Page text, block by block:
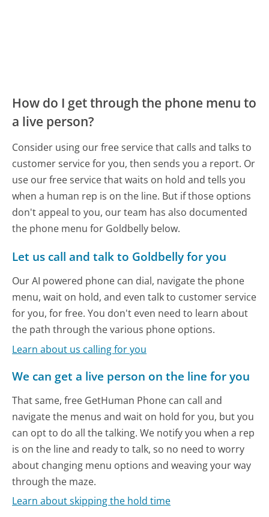
How do I get through the phone menu to
a live person?
Consider using our free service that calls and talks to
customer service for you, then sends you a report. Or
use our free service that waits on hold and tells you
when a human rep is on the line. But if those options
don't appeal to you, our team has also documented
the phone menu for Goldbelly below.
Let us call and talk to Goldbelly for you
Our AI powered phone can dial, navigate the phone
menu, wait on hold, and even talk to customer service
for you, for free. You don't even need to learn about
the path through the various phone options.
Learn about us calling for you
We can get a live person on the line for you
That same, free GetHuman Phone can call and
navigate the menus and wait on hold for you, but you
can opt to do all the talking. We notify you when a rep
is on the line and ready to talk, so no need to worry
about changing menu options and weaving your way
through the maze.
Learn about skipping the hold time